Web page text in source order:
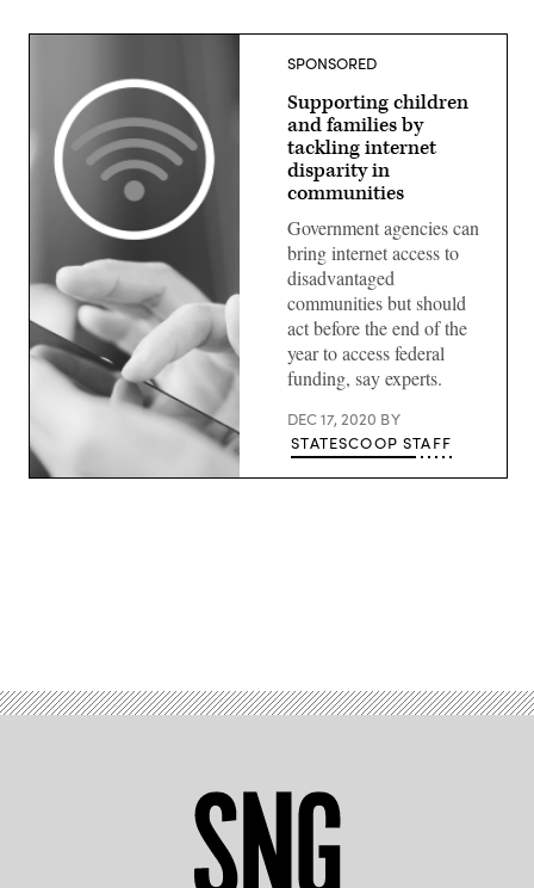
(Getty
SPONSORED
Supporting children
and families by
tackling internet
disparity in
communities
Government agencies can
bring internet access to
disadvantaged
communities but should
act before the end of the
year to access federal
funding, say experts.
DEC 17, 2020 BY
STATESCOOP STAFF